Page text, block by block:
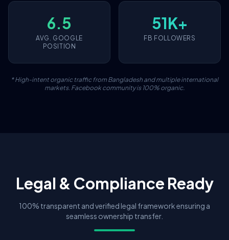
6.5
AVG. GOOGLE
POSITION
51K+
FB FOLLOWERS
* High-intent organic traffic from Bangladesh and multiple international
markets. Facebook community is 100% organic.
Legal & Compliance Ready
100% transparent and verified legal framework ensuring a
seamless ownership transfer.